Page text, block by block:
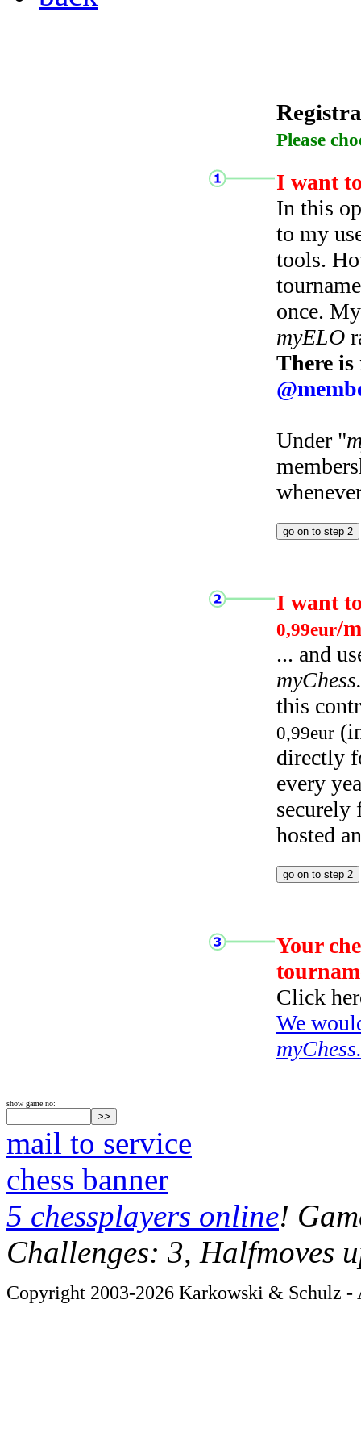
Please
I want
In this
to my
tools.
once.
myELO
There
Under "
I want
0,99eur/
... and
this
0,99eur
directly
every
hosted
Your
Click
We
show game no:
mail to service
chess banner
5 chessplayers online!
Challenges: 3, Halfmoves
Copyright 2003-2026 Karkowski & Schulz